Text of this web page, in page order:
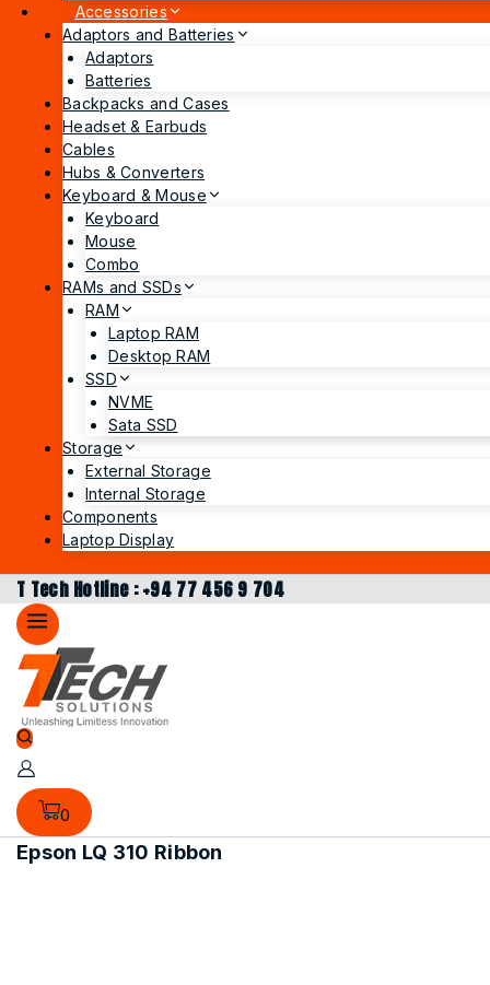
Accessories
Adaptors and Batteries
Adaptors
Batteries
Backpacks and Cases
Headset & Earbuds
Cables
Hubs & Converters
Keyboard & Mouse
Keyboard
Mouse
Combo
RAMs and SSDs
RAM
Laptop RAM
Desktop RAM
SSD
NVME
Sata SSD
Storage
External Storage
Internal Storage
Components
Laptop Display
T Tech Hotline : +94 77 456 9 704
0
Epson LQ 310 Ribbon